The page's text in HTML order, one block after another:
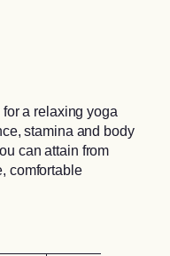
a relaxing yoga
stamina and body
can attain from
comfortable